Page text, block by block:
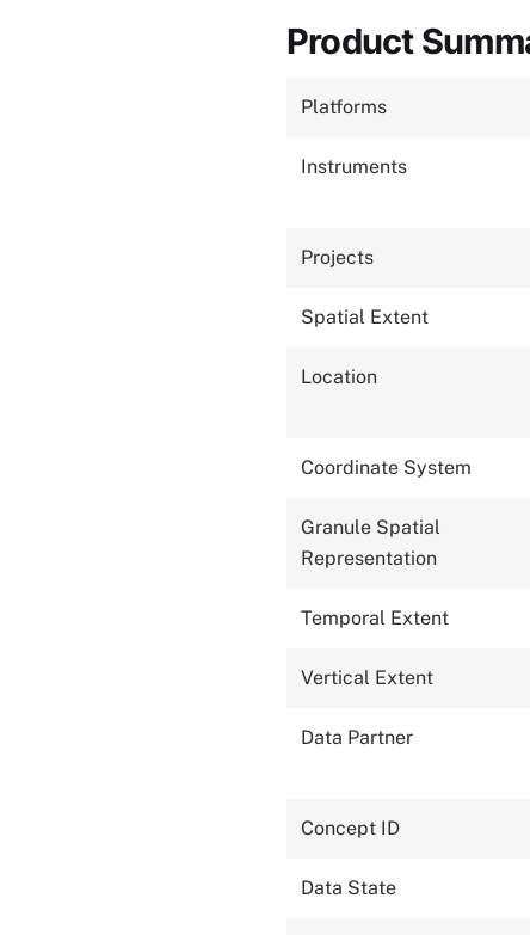
Product
Platforms
Instruments
Projects
Spatial Extent
Location
Coordinate System
Granule Spatial
Representation
Temporal Extent
Vertical Extent
Data Partner
Concept ID
Data State